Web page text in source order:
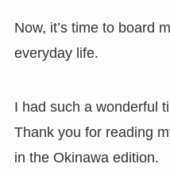
Now, it’s time to board
everyday life.
I had such a wonderful
Thank you for reading
in the Okinawa edition.